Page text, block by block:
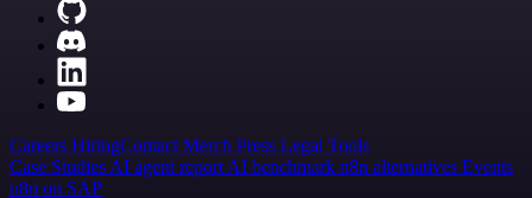
Careers HiringContact Merch Press Legal Tools
Case Studies AI agent report AI benchmark n8n alternatives Events
n8n on SAP